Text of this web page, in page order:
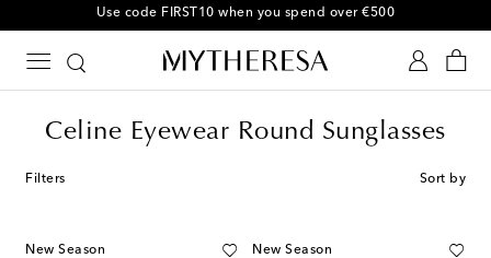
10% off your first order on selected items
Celine Eyewear Round Sunglasses
Filters Sort by
New Season New Season